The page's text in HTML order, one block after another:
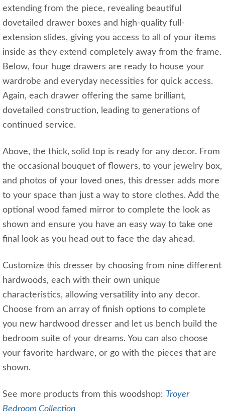
extending from the piece, revealing beautiful
dovetailed drawer boxes and high-quality full-
extension slides, giving you access to all of your items
inside as they extend completely away from the frame.
Below, four huge drawers are ready to house your
wardrobe and everyday necessities for quick access.
Again, each drawer offering the same brilliant,
dovetailed construction, leading to generations of
continued service.
Above, the thick, solid top is ready for any decor. From
the occasional bouquet of flowers, to your jewelry box,
and photos of your loved ones, this dresser adds more
to your space than just a way to store clothes. Add the
optional wood famed mirror to complete the look as
shown and ensure you have an easy way to take one
final look as you head out to face the day ahead.
Customize this dresser by choosing from nine different
hardwoods, each with their own unique
characteristics, allowing versatility into any decor.
Choose from an array of finish options to complete
you new hardwood dresser and let us bench build the
bedroom suite of your dreams. You can also choose
your favorite hardware, or go with the pieces that are
shown.
See more products from this woodshop: Troyer
Bedroom Collection